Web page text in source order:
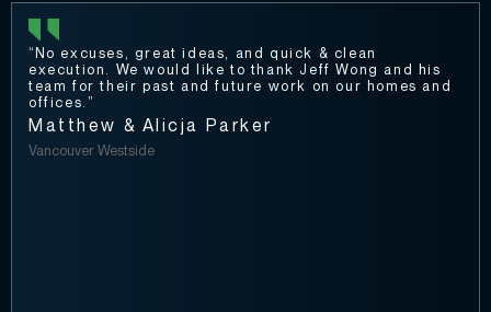
“No excuses, great ideas, and quick & clean
execution. We would like to thank Jeff Wong and his
team for their past and future work on our homes and
offices.”
Matthew & Alicja Parker
Vancouver Westside